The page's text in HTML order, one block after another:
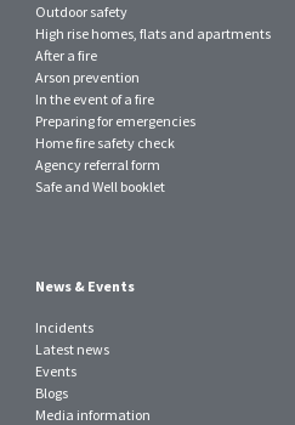
Outdoor safety
High rise homes, flats and apartments
After a fire
Arson prevention
In the event of a fire
Preparing for emergencies
Home fire safety check
Agency referral form
Safe and Well booklet
News & Events
Incidents
Latest news
Events
Blogs
Media information